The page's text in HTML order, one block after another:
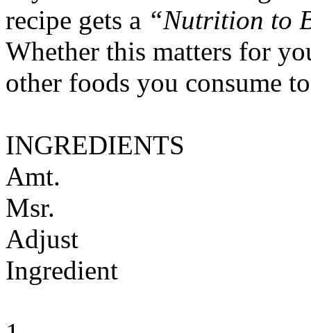
recipe gets a “Nutrition to
Whether this matters for
other foods you consume
INGREDIENTS
Amt.
Msr.
Adjust
Ingredient